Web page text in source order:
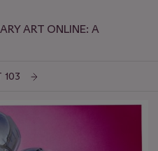
ART ONLINE: A
103